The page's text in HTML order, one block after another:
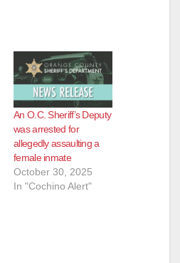
An O.C. Sheriff’s Deputy
was arrested for
allegedly assaulting a
female inmate
October 30, 2025
In "Cochino Alert"